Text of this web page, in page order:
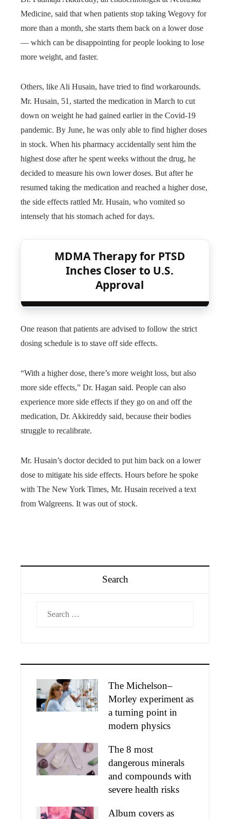
Medicine, said that when patients stop taking Wegovy for
more than a month, she starts them back on a lower dose
— which can be disappointing for people looking to lose
more weight, and faster.
Others, like Ali Husain, have tried to find workarounds.
Mr. Husain, 51, started the medication in March to cut
down on weight he had gained earlier in the Covid-19
pandemic. By June, he was only able to find higher doses
in stock. When his pharmacy accidentally sent him the
highest dose after he spent weeks without the drug, he
decided to measure his own lower doses. But after he
resumed taking the medication and reached a higher dose,
the side effects rattled Mr. Husain, who vomited so
intensely that his stomach ached for days.
MDMA Therapy for PTSD
Inches Closer to U.S.
Approval
One reason that patients are advised to follow the strict
dosing schedule is to stave off side effects.
“With a higher dose, there’s more weight loss, but also
more side effects,” Dr. Hagan said. People can also
experience more side effects if they go on and off the
medication, Dr. Akkireddy said, because their bodies
struggle to recalibrate.
Mr. Husain’s doctor decided to put him back on a lower
dose to mitigate his side effects. Hours before he spoke
with The New York Times, Mr. Husain received a text
from Walgreens. It was out of stock.
Search
The Michelson–
Morley experiment as
a turning point in
modern physics
The 8 most
dangerous minerals
and compounds with
severe health risks
Album covers as